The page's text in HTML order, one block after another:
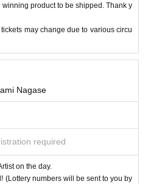
product to be shipped. Thank y
may change due to various circu
Nagase
required
on the day.
(Lottery numbers will be sent to you by